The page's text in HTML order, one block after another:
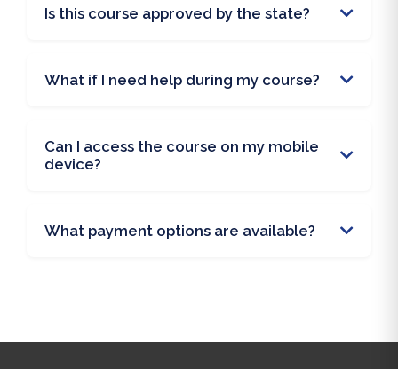
Is this course approved by the state?
What if I need help during my course?
Can I access the course on my mobile
device?
What payment options are available?